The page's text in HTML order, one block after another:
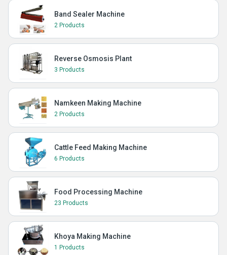
Band Sealer Machine
2 Products
Reverse Osmosis Plant
3 Products
Namkeen Making Machine
2 Products
Cattle Feed Making Machine
6 Products
Food Processing Machine
23 Products
Khoya Making Machine
1 Products